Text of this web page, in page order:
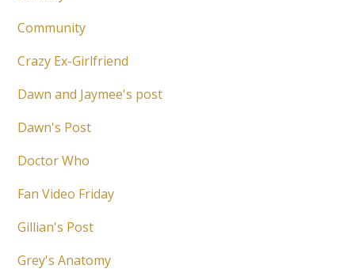
Community
Crazy Ex-Girlfriend
Dawn and Jaymee's post
Dawn's Post
Doctor Who
Fan Video Friday
Gillian's Post
Grey's Anatomy